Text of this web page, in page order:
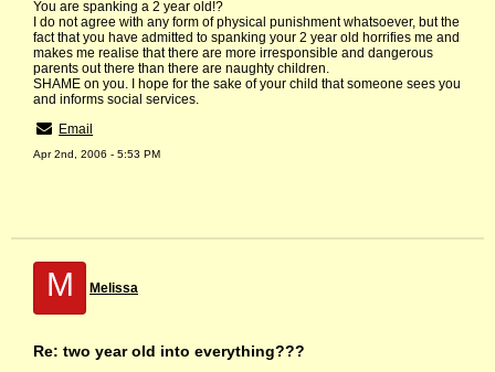
You are spanking a 2 year old!?
I do not agree with any form of physical punishment whatsoever, but the
fact that you have admitted to spanking your 2 year old horrifies me and
makes me realise that there are more irresponsible and dangerous
parents out there than there are naughty children.
SHAME on you. I hope for the sake of your child that someone sees you
and informs social services.
Email
Apr 2nd, 2006 - 5:53 PM
M Melissa
Re: two year old into everything???